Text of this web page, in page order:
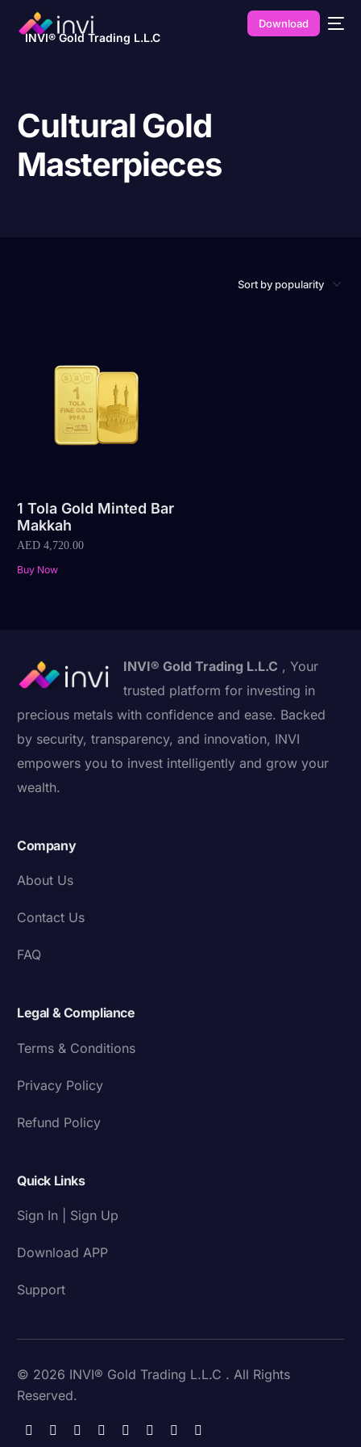
INVI® Gold Trading L.L.C
Download
Cultural Gold
Masterpieces
1 Tola Gold Minted Bar
Makkah
AED 4,720.00
Buy Now
INVI® Gold Trading L.L.C , Your
trusted platform for investing in
precious metals with confidence and ease. Backed
by security, transparency, and innovation, INVI
empowers you to invest intelligently and grow your
wealth.
Company
About Us
Contact Us
FAQ
Legal & Compliance
Terms & Conditions
Privacy Policy
Refund Policy
Quick Links
Sign In | Sign Up
Download APP
Support
© 2026 INVI® Gold Trading L.L.C . All Rights
Reserved.